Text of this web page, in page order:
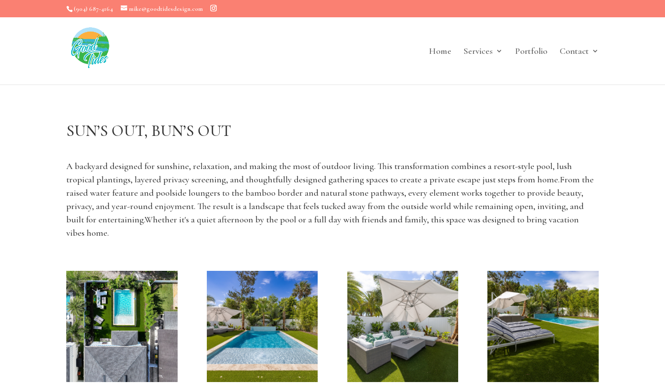
(904) 687-4164 mike@goodtidesdesign.com
Home Services Portfolio Contact
SUN’S OUT, BUN’S OUT
A backyard designed for sunshine, relaxation, and making the most of outdoor living. This transformation combines a resort-style pool, lush
tropical plantings, layered privacy screening, and thoughtfully designed gathering spaces to create a private escape just steps from home.From the
raised water feature and poolside loungers to the bamboo border and natural stone pathways, every element works together to provide beauty,
privacy, and year-round enjoyment. The result is a landscape that feels tucked away from the outside world while remaining open, inviting, and
built for entertaining.Whether it's a quiet afternoon by the pool or a full day with friends and family, this space was designed to bring vacation
vibes home.